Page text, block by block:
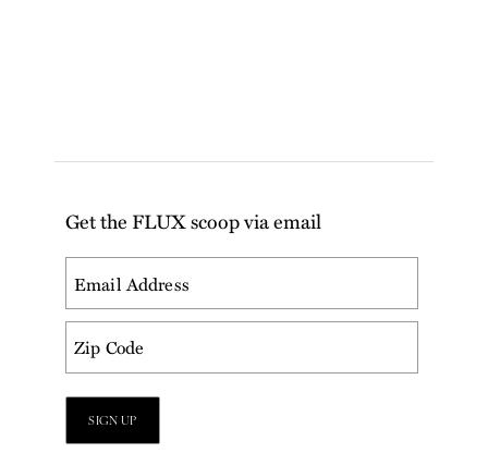
Get the FLUX scoop via email